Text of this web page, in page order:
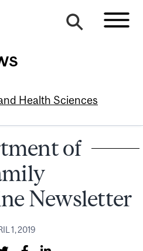
Health Sciences
of
Newsletter
1, 2019